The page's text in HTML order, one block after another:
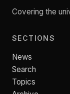
Covering the
SECTIONS
News
Search
Topics